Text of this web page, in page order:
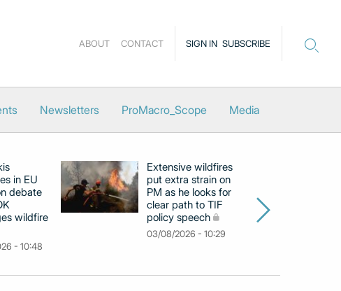
SIGN IN SUBSCRIBE
ABOUT CONTACT
Newsletters ProMacro_Scope Media
in EU
debate
wildfire
- 10:48
Extensive wildfires
put extra strain on
PM as he looks for
clear path to TIF
policy speech
03/08/2026 - 10:29